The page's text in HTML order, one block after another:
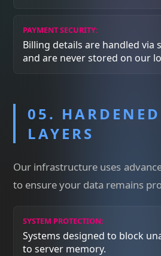
PAYMENT SECURITY:
Billing details are handled via
and are never stored on our
05.
LAYERS
Our infrastructure uses
to ensure your data remains
SYSTEM PROTECTION:
Systems designed to block
to server memory.